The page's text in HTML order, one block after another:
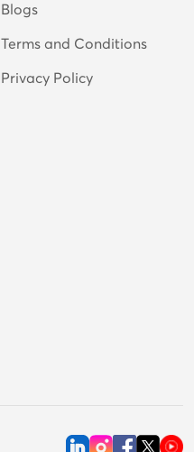
Blogs
Terms and Conditions
Privacy Policy